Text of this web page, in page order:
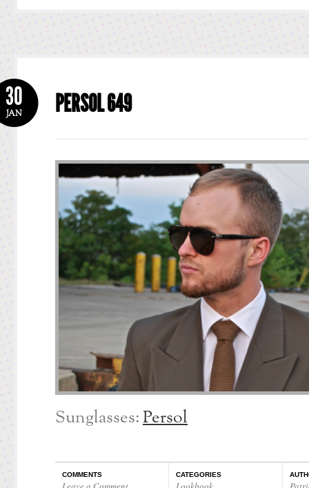
PERSOL 649
30
JAN
Sunglasses:Persol
COMMENTS CATEGORIES